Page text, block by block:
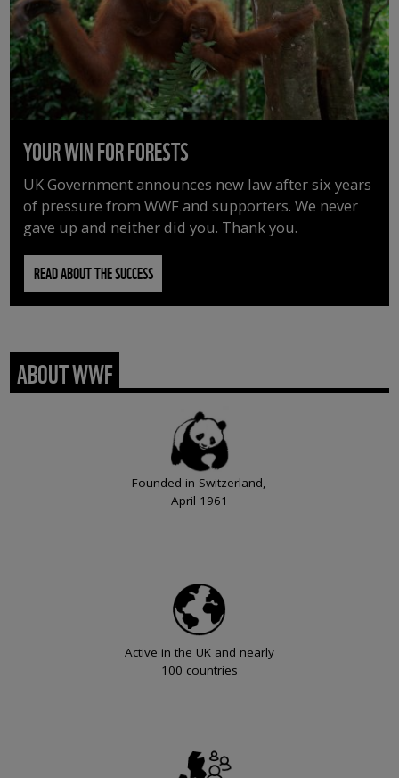
YOUR WIN FOR FORESTS
UK Government announces new law after six years
of pressure from WWF and supporters. We never
gave up and neither did you. Thank you.
READ ABOUT THE SUCCESS
ABOUT WWF
Founded in Switzerland,
April 1961
Active in the UK and nearly
100 countries